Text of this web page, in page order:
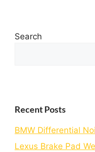
Search
Recent Posts
BMW Differential
Lexus Brake Pad